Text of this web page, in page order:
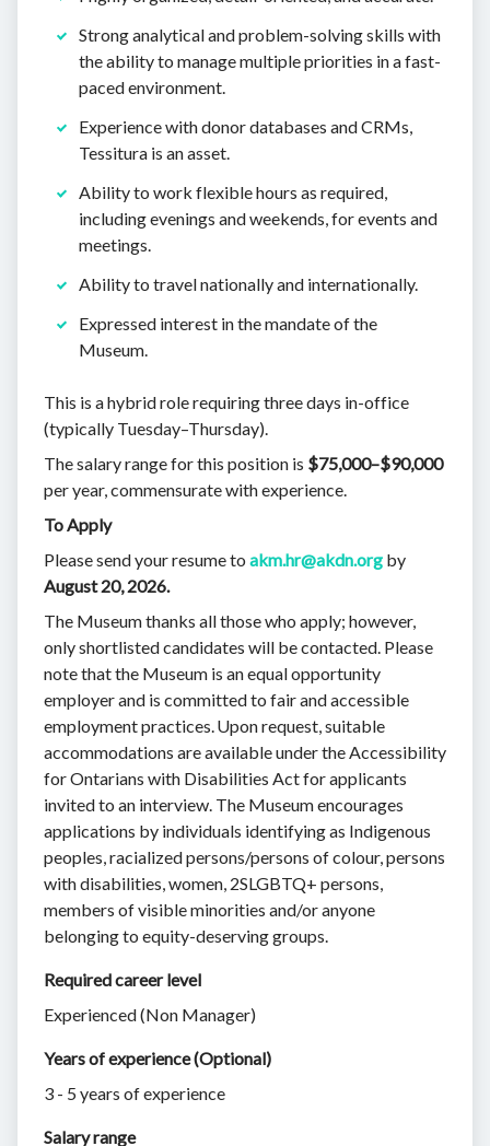
Strong analytical and problem-solving skills with
the ability to manage multiple priorities in a fast-
paced environment.
Experience with donor databases and CRMs,
Tessitura is an asset.
Ability to work flexible hours as required,
including evenings and weekends, for events and
meetings.
Ability to travel nationally and internationally.
Expressed interest in the mandate of the
Museum.
This is a hybrid role requiringthree days in-office
(typically Tuesday–Thursday).
The salary range for this position is $75,000–$90,000
per year, commensurate with experience.
To Apply
Please send your resume to akm.hr@akdn.org by
August 20, 2026.
The Museum thanks all those who apply; however,
only shortlisted candidates will be contacted. Please
note that the Museum is an equal opportunity
employer and is committed to fair and accessible
employment practices. Upon request, suitable
accommodations are available under the Accessibility
for Ontarians with Disabilities Act for applicants
invited to an interview. The Museum encourages
applications by individuals identifying as Indigenous
peoples, racialized persons/persons of colour, persons
with disabilities, women, 2SLGBTQ+ persons,
members of visible minorities and/or anyone
belonging to equity-deserving groups.
Required career level
Experienced (Non Manager)
Years of experience (Optional)
3 - 5 years of experience
Salary range